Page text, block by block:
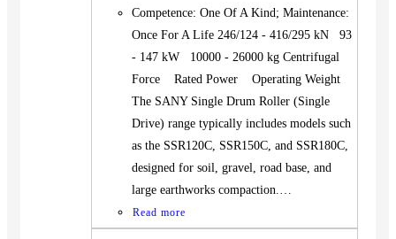
Competence: One Of A Kind; Maintenance:
Once For A Life 246/124 - 416/295 kN 93
- 147 kW 10000 - 26000 kg Centrifugal
Force Rated Power Operating Weight
The SANY Single Drum Roller (Single
Drive) range typically includes models such
as the SSR120C, SSR150C, and SSR180C,
designed for soil, gravel, road base, and
large earthworks compaction.…
Read more